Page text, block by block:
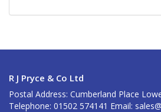
R J Pryce & Co Ltd
Postal Address: Cumberland Place
Telephone: 01502 574141 Email: